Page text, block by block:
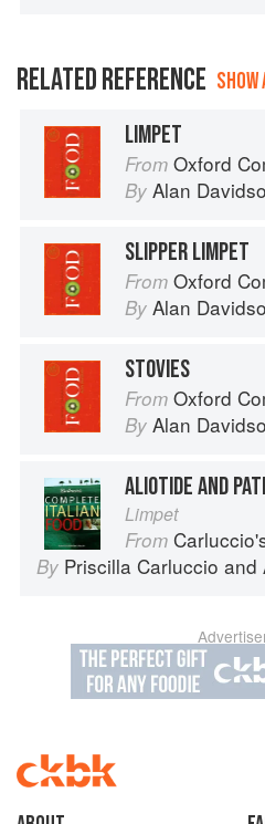
RELATED REFERENCE
LIMPET
From Oxford
By Alan
SLIPPER LIMPET
From Oxford
By Alan
STOVIES
From Oxford
By Alan
ALIOTIDE AND
Limpet
From Carluccio's
By Priscilla Carluccio and